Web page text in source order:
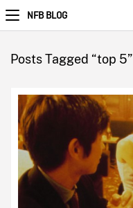
NFB BLOG
Posts Tagged “top 5”